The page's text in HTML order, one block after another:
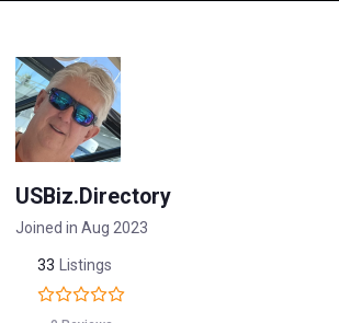
USBiz.Directory
Joined in Aug 2023
33 Listings